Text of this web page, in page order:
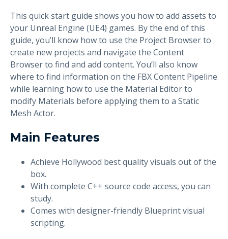
This quick start guide shows you how to add assets to
your Unreal Engine (UE4) games. By the end of this
guide, you’ll know how to use the Project Browser to
create new projects and navigate the Content
Browser to find and add content. You’ll also know
where to find information on the FBX Content Pipeline
while learning how to use the Material Editor to
modify Materials before applying them to a Static
Mesh Actor.
Main Features
Achieve Hollywood best quality visuals out of the
box.
With complete C++ source code access, you can
study.
Comes with designer-friendly Blueprint visual
scripting.